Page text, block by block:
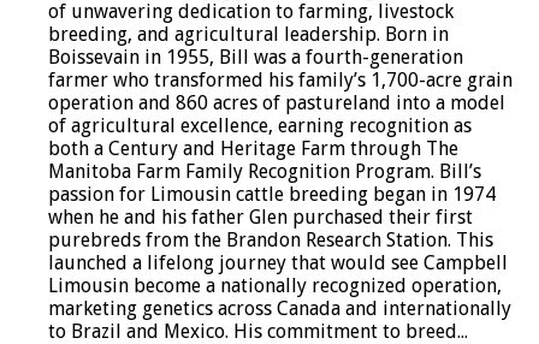
of unwavering dedication to farming, livestock
breeding, and agricultural leadership. Born in
Boissevain in 1955, Bill was a fourth-generation
farmer who transformed his family’s 1,700-acre grain
operation and 860 acres of pastureland into a model
of agricultural excellence, earning recognition as
both a Century and Heritage Farm through The
Manitoba Farm Family Recognition Program. Bill’s
passion for Limousin cattle breeding began in 1974
when he and his father Glen purchased their first
purebreds from the Brandon Research Station. This
launched a lifelong journey that would see Campbell
Limousin become a nationally recognized operation,
marketing genetics across Canada and internationally
to Brazil and Mexico. His commitment to breed...